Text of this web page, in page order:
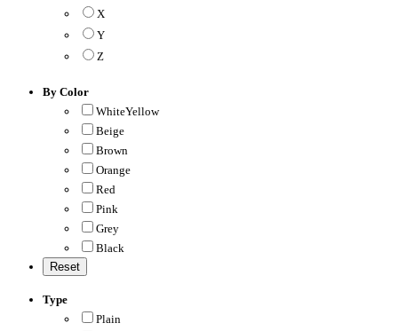
X
Y
Z
By Color
WhiteYellow
Beige
Brown
Orange
Red
Pink
Grey
Black
Type
Plain